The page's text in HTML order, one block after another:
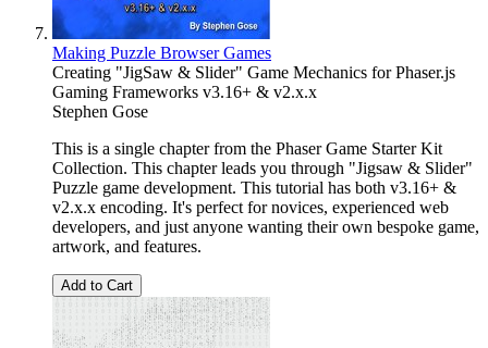
Making Puzzle Browser Games
Creating "JigSaw & Slider" Game Mechanics for Phaser.js
Gaming Frameworks v3.16+ & v2.x.x
Stephen Gose
This is a single chapter from the Phaser Game Starter Kit
Collection. This chapter leads you through "Jigsaw & Slider"
Puzzle game development. This tutorial has both v3.16+ &
v2.x.x encoding. It's perfect for novices, experienced web
developers, and just anyone wanting their own bespoke game,
artwork, and features.
Add to Cart